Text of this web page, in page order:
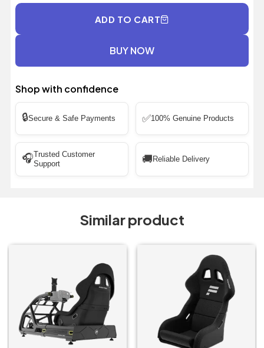
ADD TO CART
BUY NOW
Shop with confidence
🔒Secure & Safe Payments ✅100% Genuine Products
🎧Trusted Customer
Support
🚚 Reliable Delivery
Similar product